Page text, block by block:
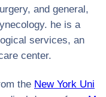
and general,
he is a
services, an
center.
the New York Uni